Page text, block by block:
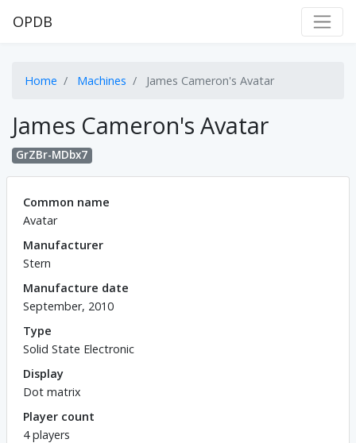
OPDB
Home Machines James Cameron's Avatar
James Cameron's Avatar
GrZBr-MDbx7
Common name
Avatar
Manufacturer
Stern
Manufacture date
September, 2010
Type
Solid State Electronic
Display
Dot matrix
Player count
4 players